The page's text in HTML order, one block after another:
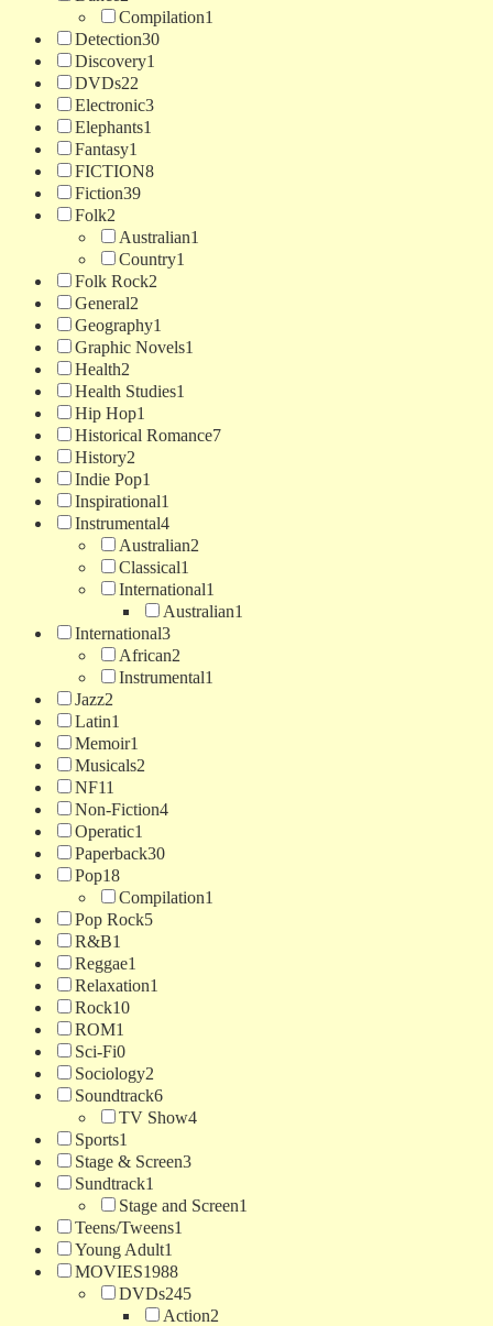
Compilation1
Detection30
Discovery1
DVDs22
Electronic3
Elephants1
Fantasy1
FICTION8
Fiction39
Folk2
Australian1
Country1
Folk Rock2
General2
Geography1
Graphic Novels1
Health2
Health Studies1
Hip Hop1
Historical Romance7
History2
Indie Pop1
Inspirational1
Instrumental4
Australian2
Classical1
International1
Australian1
International3
African2
Instrumental1
Jazz2
Latin1
Memoir1
Musicals2
NF11
Non-Fiction4
Operatic1
Paperback30
Pop18
Compilation1
Pop Rock5
R&B1
Reggae1
Relaxation1
Rock10
ROM1
Sci-Fi0
Sociology2
Soundtrack6
TV Show4
Sports1
Stage & Screen3
Sundtrack1
Stage and Screen1
Teens/Tweens1
Young Adult1
MOVIES1988
DVDs245
Action2